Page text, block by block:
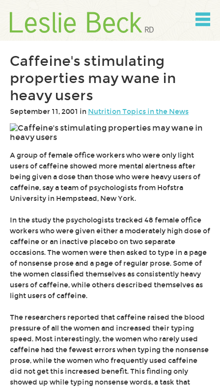
content
Skip
Caffeine's stimulating
properties may wane in
heavy users
September 11, 2001 in Nutrition Topics in the News
A group of female office workers who were only light
users of caffeine showed more mental alertness after
being given a dose than those who were heavy users of
caffeine, say a team of psychologists from Hofstra
University in Hempstead, New York.
In the study the psychologists tracked 48 female office
workers who were given either a moderately high dose of
caffeine or an inactive placebo on two separate
occasions. The women were then asked to type in a page
of nonsense prose and a page of regular prose. Some of
the women classified themselves as consistently heavy
users of caffeine, while others described themselves as
light users of caffeine.
The researchers reported that caffeine raised the blood
pressure of all the women and increased their typing
speed. Most interestingly, the women who rarely used
caffeine had the fewest errors when typing the nonsense
prose, while the women who frequently used caffeine
did not get this increased benefit. This finding only
showed up while typing nonsense words, a task that